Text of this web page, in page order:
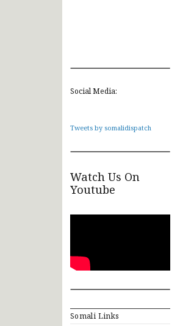
Social Media:
Tweets by somalidispatch
Watch Us On
Youtube
Somali Links